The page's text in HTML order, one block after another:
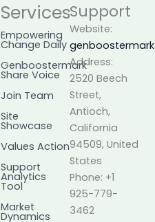
Services
Empowering
Change Daily
Genboostermark
Share Voice
Join Team
Site
Showcase
Values Action
Support
Analytics
Tool
Market
Dynamics
Support
Website:
Address:
2520 Beech
Street,
Antioch,
California
94509, United
States
Phone: +1
925-779-
3462